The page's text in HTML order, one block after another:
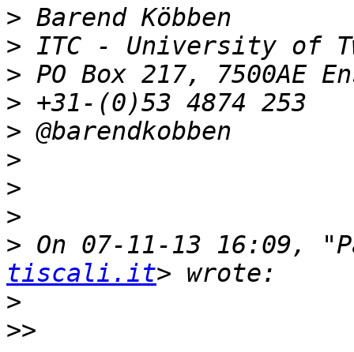
>
>
>
>
>
>
>
>
> On 07-11-13 16:09,
tiscali.it
>
>>